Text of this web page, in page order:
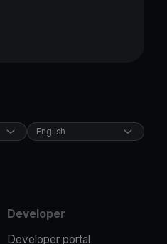
English
Developer
Developer portal